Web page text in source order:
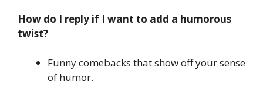
How do I reply if I want to add a humorous
twist?
Funny comebacks that show off your sense
of humor.